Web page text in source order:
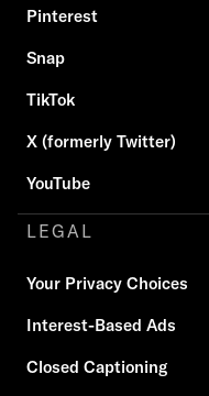
Pinterest
Snap
TikTok
X (formerly Twitter)
YouTube
LEGAL
Your Privacy Choices
Interest-Based Ads
Closed Captioning